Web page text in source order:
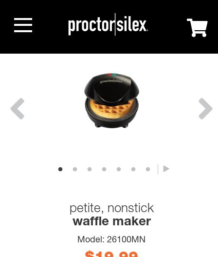
petite, nonstick
waffle maker
Model: 26100MN